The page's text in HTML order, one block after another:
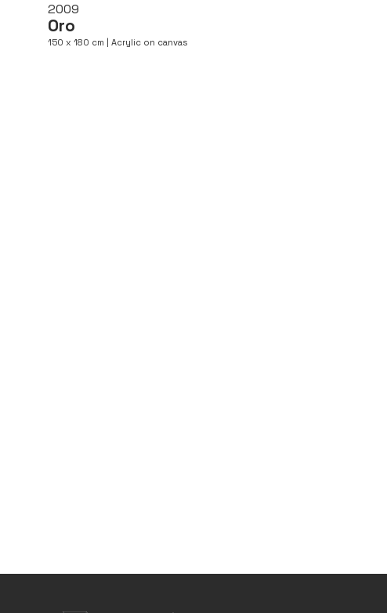
2009
Oro
150 x 180 cm | Acrylic on canvas